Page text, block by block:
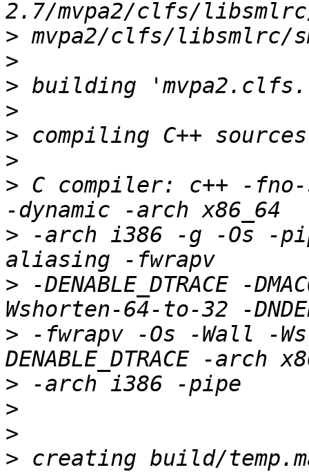
>
>
>
>
>
>
> C compiler: c++ -
> -arch i386 -g -Os -
> -DENABLE_DTRACE -
> -fwrapv -Os -Wall -
>
>
>
> creating build/